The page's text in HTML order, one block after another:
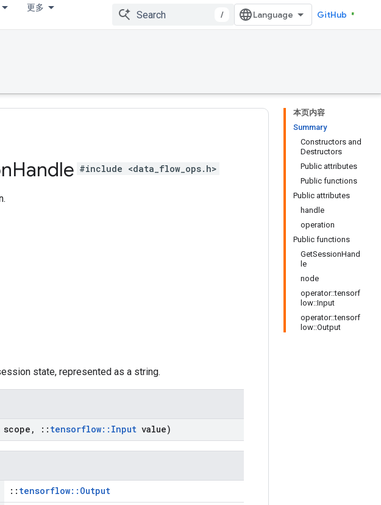
更多
/ GitHub
本页内容
Summary
Constructors and
Destructors
Public attributes
Public functions
Public attributes
handle
operation
Public functions
GetSessionHand
le
node
operator::tensorf
low::Input
operator::tensorf
low::Output
Handle #include <data_flow_ops.h>
state, represented as a string.
scope , :: tensorflow:: Input value)
:: tensorflow::Output